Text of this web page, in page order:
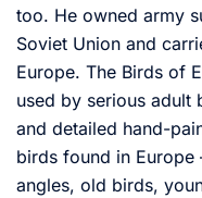
too. He owned army
Soviet Union and
Europe. The Birds of
used by serious adult
and detailed hand-
birds found in
angles, old birds,